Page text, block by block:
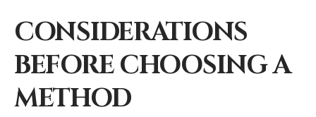
CONSIDERATIONS
BEFORE CHOOSING A
METHOD